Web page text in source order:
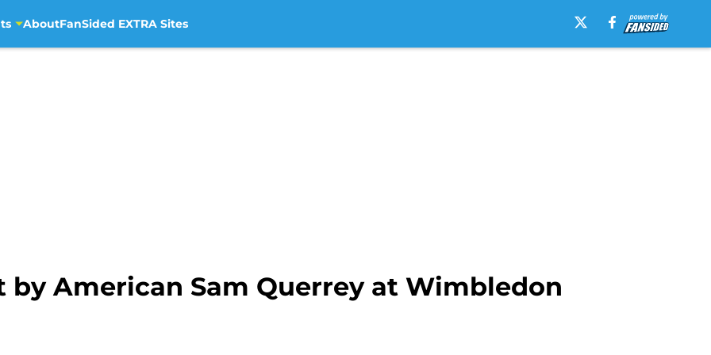
AboutFanSided EXTRA Sites
by American Sam Querrey at Wimbledon